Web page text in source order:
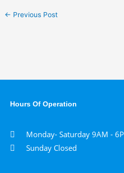
← Previous Post
Hours Of Operation
Monday- Saturday 9AM -
Sunday Closed